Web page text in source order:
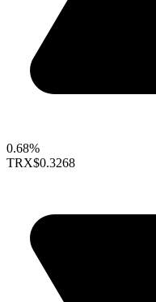
0.68%
TRX$0.3268